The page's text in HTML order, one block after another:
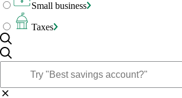
Small business
Taxes